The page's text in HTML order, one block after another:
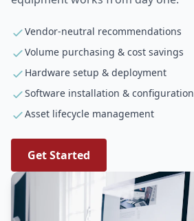
Vendor-neutral recommendations
Volume purchasing & cost savings
Hardware setup & deployment
Software installation & configuration
Asset lifecycle management
Get Started